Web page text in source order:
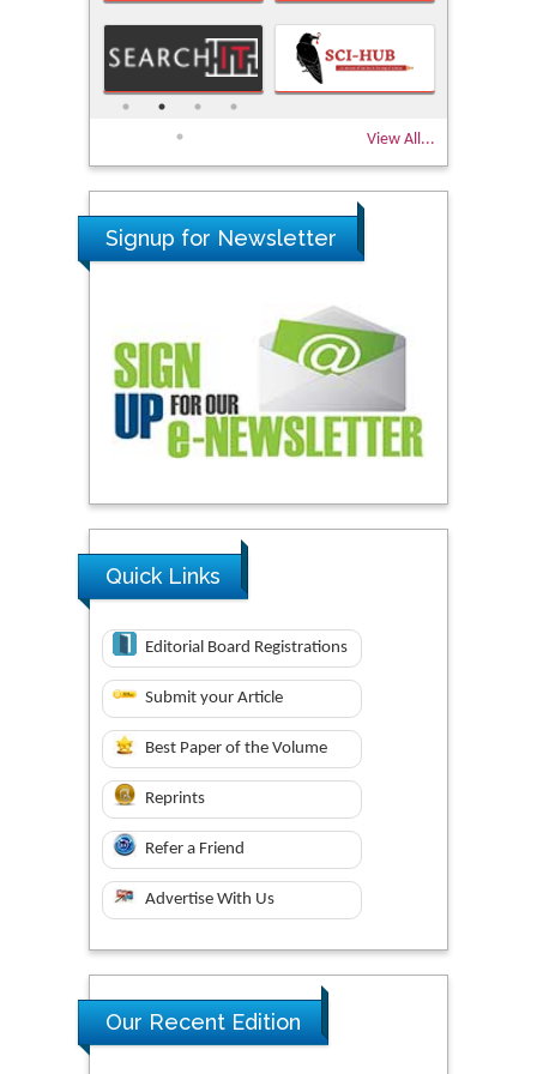
View All...
Signup for Newsletter
Quick Links
Editorial Board Registrations
Submit your Article
Best Paper of the Volume
Reprints
Refer a Friend
Advertise With Us
Our Recent Edition